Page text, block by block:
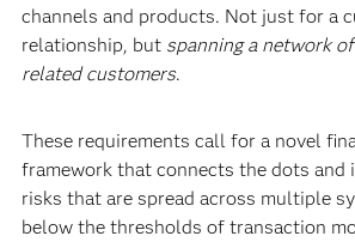
channels and products. Not just for a
relationship, but spanning a network
related customers.
These requirements call for a novel
framework that connects the dots and
risks that are spread across multiple
below the thresholds of transaction